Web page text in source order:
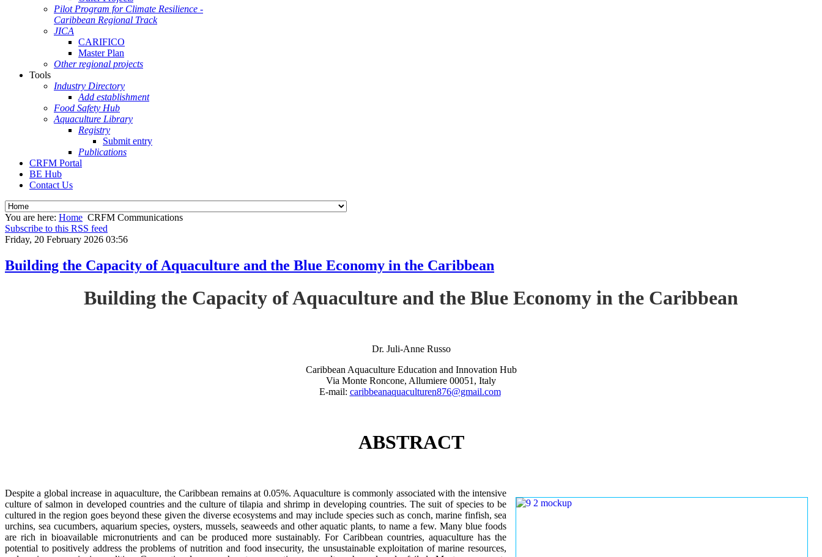
Pilot Program for Climate Resilience -
Caribbean Regional Track
JICA
CARIFICO
Master Plan
Other regional projects
Tools
Industry Directory
Add establishment
Food Safety Hub
Aquaculture Library
Registry
Submit entry
Publications
CRFM Portal
BE Hub
Contact Us
You are here: Home CRFM Communications
Subscribe to this RSS feed
Friday, 20 February 2026 03:56
Building the Capacity of Aquaculture and the Blue Economy in the Caribbean
Building the Capacity of Aquaculture and the Blue Economy in the Caribbean
Dr. Juli-Anne Russo
Caribbean Aquaculture Education and Innovation Hub
Via Monte Roncone, Allumiere 00051, Italy
E-mail: caribbeanaquaculturen876@gmail.com
ABSTRACT
Despite a global increase in aquaculture, the Caribbean remains at 0.05%. Aquaculture is commonly associated with the intensive
culture of salmon in developed countries and the culture of tilapia and shrimp in developing countries. The suit of species to be
cultured in the region goes beyond these given the diverse ecosystems and may include species such as conch, marine finfish, sea
urchins, sea cucumbers, aquarium species, oysters, mussels, seaweeds and other aquatic plants, to name a few. Many blue foods
are rich in bioavailable micronutrients and can be produced more sustainably. For Caribbean countries, aquaculture has the
potential to positively address the problems of nutrition and food insecurity, the unsustainable exploitation of marine resources,